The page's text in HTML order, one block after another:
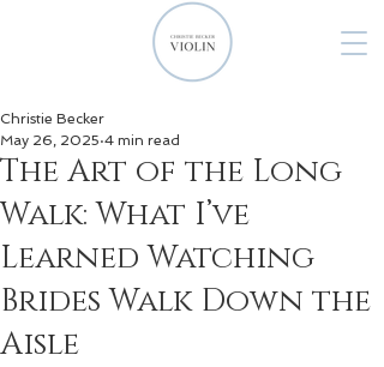
The Art of the Long
Walk: What I’ve
Learned Watching
Brides Walk Down the
Aisle
Christie Becker
May 26, 2025 4 min read